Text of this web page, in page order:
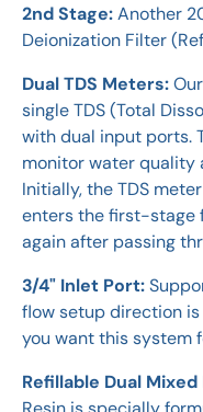
2nd Stage:Another
Deionization Filter
Dual TDS Meters:
single TDS (Total
with dual input ports.
monitor water quality
Initially, the TDS
enters the first-stage
again after passing
3/4" Inlet Port:
flow setup direction
you want this system
Refillable Dual